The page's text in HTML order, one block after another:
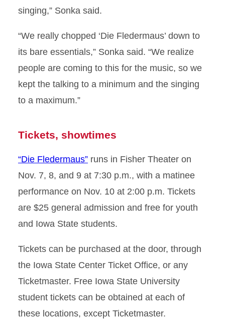
singing,” Sonka said.
“We really chopped ‘Die Fledermaus’ down to
its bare essentials,” Sonka said. “We realize
people are coming to this for the music, so we
kept the talking to a minimum and the singing
to a maximum.”
Tickets, showtimes
“Die Fledermaus” runs in Fisher Theater on
Nov. 7, 8, and 9 at 7:30 p.m., with a matinee
performance on Nov. 10 at 2:00 p.m. Tickets
are $25 general admission and free for youth
and Iowa State students.
Tickets can be purchased at the door, through
the Iowa State Center Ticket Office, or any
Ticketmaster. Free Iowa State University
student tickets can be obtained at each of
these locations, except Ticketmaster.